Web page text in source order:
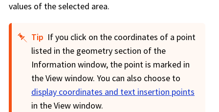
values of the selected area.
Tip If you click on the coordinates of a point
listed in the geometry section of the
Information window, the point is marked in
the View window. You can also choose to
display coordinates and text insertion points
in the View window.